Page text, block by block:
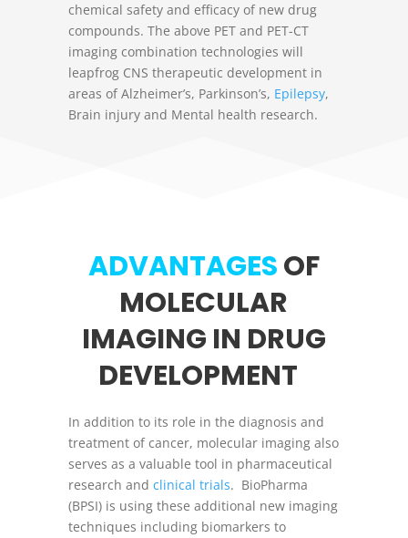
chemical safety and efficacy of new drug
compounds. The above PET and PET-CT
imaging combination technologies will
leapfrog CNS therapeutic development in
areas of Alzheimer’s, Parkinson’s, Epilepsy,
Brain injury and Mental health research.
ADVANTAGESOF
MOLECULAR
IMAGING IN DRUG
DEVELOPMENT
In addition to its role in the diagnosis and
treatment of cancer, molecular imaging also
serves as a valuable tool in pharmaceutical
research and clinical trials. BioPharma
(BPSI) is using these additional new imaging
techniques including biomarkers to